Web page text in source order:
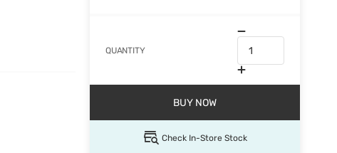
QUANTITY
BUY NOW
Check In-Store Stock